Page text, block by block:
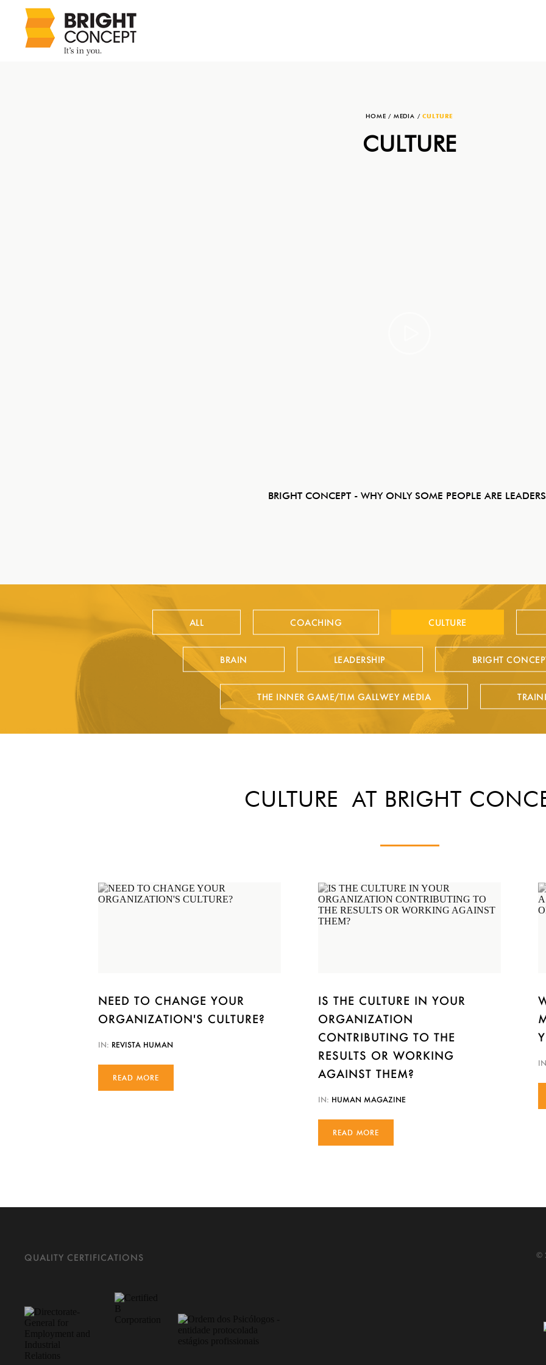
HOME / MEDIA /CULTURE
CULTURE
BRIGHT CONCEPT - WHY ONLY SOME PEOPLE ARE
ALL COACHING CULTURE
BRAIN LEADERSHIP BRIGHT
THE INNER GAME/TIM GALLWEY MEDIA
CULTURE AT BRIGHT
NEED TO CHANGE YOUR
ORGANIZATION'S CULTURE?
IN: REVISTA HUMAN
READ MORE
IS THE CULTURE IN YOUR
ORGANIZATION
CONTRIBUTING TO THE
RESULTS OR WORKING
AGAINST THEM?
IN: HUMAN MAGAZINE
READ MORE
QUALITY CERTIFICATIONS ©